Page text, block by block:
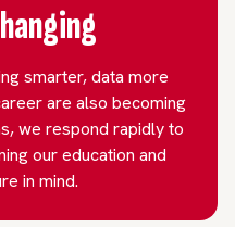
smarter, data more
are also becoming
we respond rapidly to
our education and
in mind.